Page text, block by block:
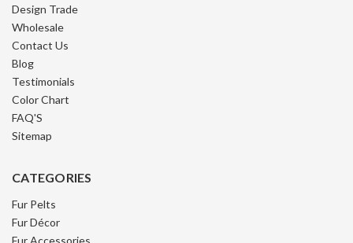
Design Trade
Wholesale
Contact Us
Blog
Testimonials
Color Chart
FAQ'S
Sitemap
CATEGORIES
Fur Pelts
Fur Décor
Fur Accessories